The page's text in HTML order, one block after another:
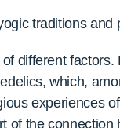
traditions
different
which,
experiences
of the